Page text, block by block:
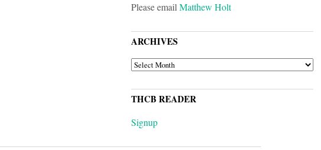
Please emailMatthew Holt
ARCHIVES
ARCHIVES
THCB READER
Signup